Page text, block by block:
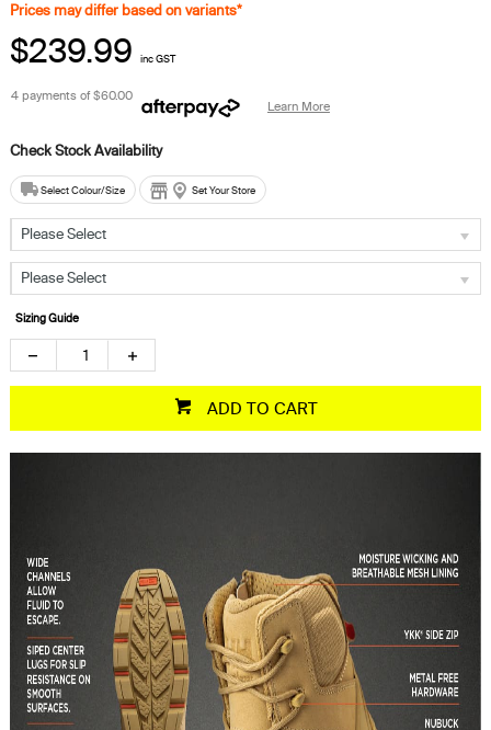
Prices may differ based on variants*
$239.99 inc GST
4 payments of$60.00
Learn More
Select Colour/Size Set Your Store
Please Select
Please Select
Sizing Guide
ADD TO CART